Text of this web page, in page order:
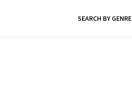
SEARCH BY GENRE